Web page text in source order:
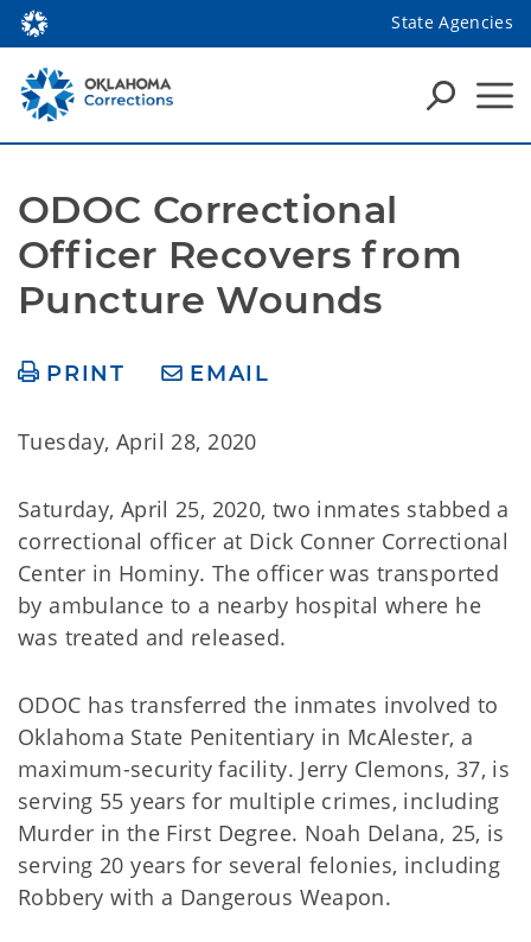
State Agencies
ODOC Correctional
Officer Recovers from
Puncture Wounds
PRINT EMAIL
Tuesday, April 28, 2020
Saturday, April 25, 2020, two inmates stabbed a
correctional officer at Dick Conner Correctional
Center in Hominy. The officer was transported
by ambulance to a nearby hospital where he
was treated and released.
ODOC has transferred the inmates involved to
Oklahoma State Penitentiary in McAlester, a
maximum-security facility. Jerry Clemons, 37, is
serving 55 years for multiple crimes, including
Murder in the First Degree. Noah Delana, 25, is
serving 20 years for several felonies, including
Robbery with a Dangerous Weapon.